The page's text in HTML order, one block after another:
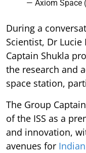
— Axiom Space
During a
Scientist, Dr
Captain Shukla
the research and
space station,
The Group
of the ISS as a
and innovation,
avenues for